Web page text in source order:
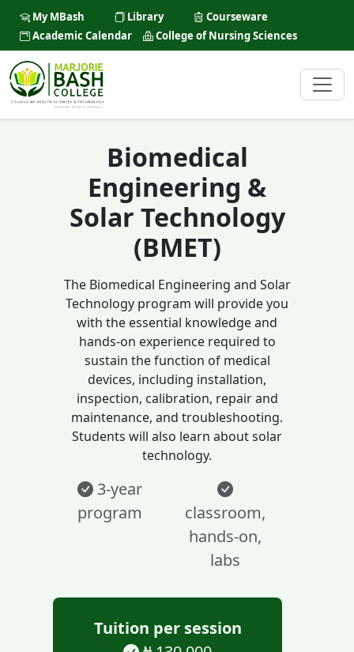
My MBash Library
Courseware
Academic Calendar
College of Nursing Sciences
Biomedical
Engineering &
Solar Technology
(BMET)
The Biomedical Engineering and Solar
Technology program will provide you
with the essential knowledge and
hands-on experience required to
sustain the function of medical
devices, including installation,
inspection, calibration, repair and
maintenance, and troubleshooting.
Students will also learn about solar
technology.
3-year
program
classroom,
hands-on,
labs
Tuition per session